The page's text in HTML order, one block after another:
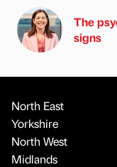
The
signs
North East
Yorkshire
North West
Midlands